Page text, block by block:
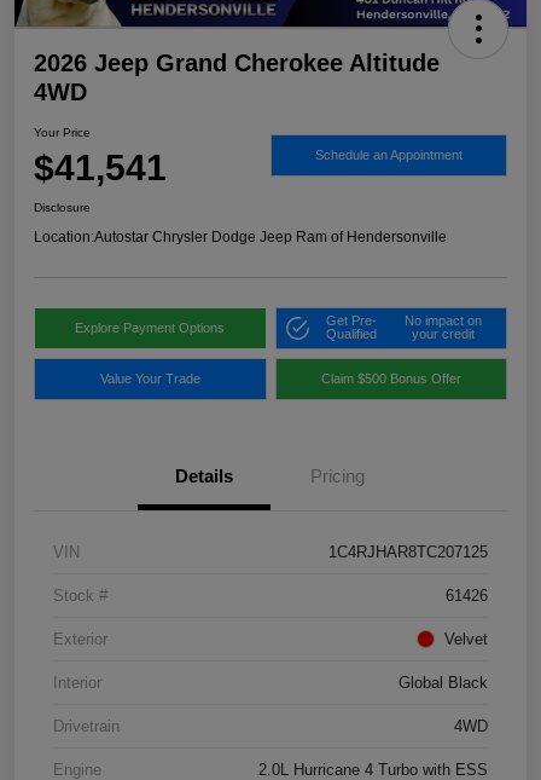
2026 Jeep Grand Cherokee Altitude
4WD
Your Price
$41,541 Schedule an Appointment
Disclosure
Location:Autostar Chrysler Dodge Jeep Ram of Hendersonville
Explore Payment Options
Get Pre-
Qualified
No impact on
your credit
Value Your Trade Claim $500 Bonus Offer
Details Pricing
VIN 1C4RJHAR8TC207125
Stock # 61426
Exterior Velvet
Interior Global Black
Drivetrain 4WD
Engine 2.0L Hurricane 4 Turbo with ESS